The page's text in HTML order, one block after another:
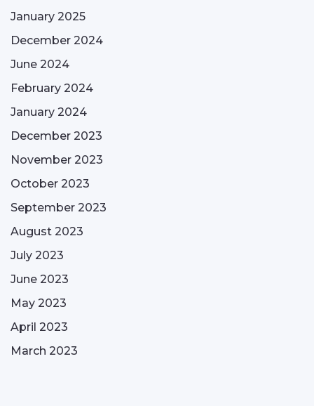
January 2025
December 2024
June 2024
February 2024
January 2024
December 2023
November 2023
October 2023
September 2023
August 2023
July 2023
June 2023
May 2023
April 2023
March 2023